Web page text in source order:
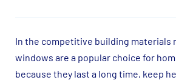
In the competitive building materials
windows are a popular choice for
because they last a long time, keep